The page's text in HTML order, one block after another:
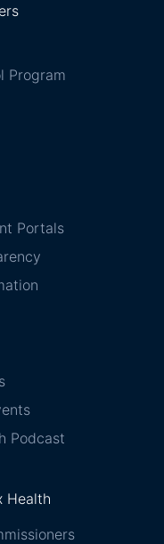
Program
Portals
Podcast
Health